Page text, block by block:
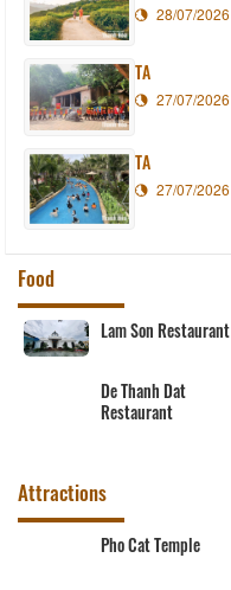
28/07/2026
TA
27/07/2026
TA
27/07/2026
Food
Lam Son Restaurant
De Thanh Dat
Restaurant
Attractions
Pho Cat Temple